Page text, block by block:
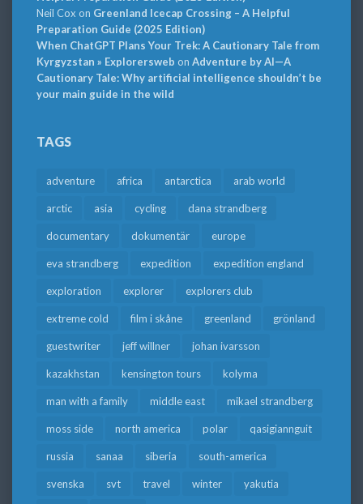
Neil Cox on Greenland Icecap Crossing – A Helpful
Preparation Guide (2025 Edition)
When ChatGPT Plans Your Trek: A Cautionary Tale from
Kyrgyzstan » Explorersweb on Adventure by AI—A
Cautionary Tale: Why artificial intelligence shouldn’t be
your main guide in the wild
TAGS
adventure africa antarctica arab world
arctic asia cycling dana strandberg
documentary dokumentär europe
eva strandberg expedition expedition england
exploration explorer explorers club
extreme cold film i skåne greenland grönland
guestwriter jeff willner johan ivarsson
kazakhstan kensington tours kolyma
man with a family middle east mikael strandberg
moss side north america polar qasigiannguit
russia sanaa siberia south-america
svenska svt travel winter yakutia